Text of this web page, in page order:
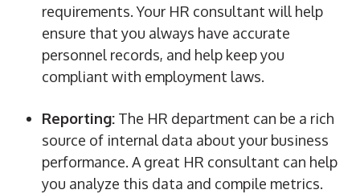
requirements. Your HR consultant will help
ensure that you always have accurate
personnel records, and help keep you
compliant with employment laws.
Reporting: The HR department can be a rich
source of internal data about your business
performance. A great HR consultant can help
you analyze this data and compile metrics.